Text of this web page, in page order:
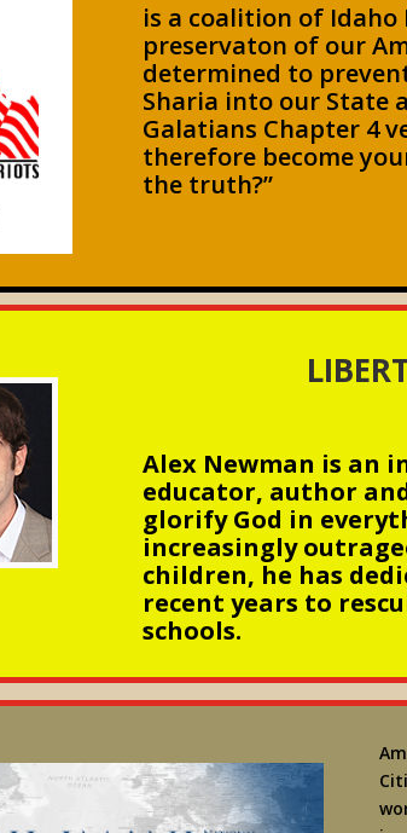
is a coalition of
preservaton of our
determined to
Sharia into our State
Galatians Chapter 4
therefore become
the truth?”
Alex Newman is an
educator, author
glorify God in
increasingly
children, he has
recent years to
schools.